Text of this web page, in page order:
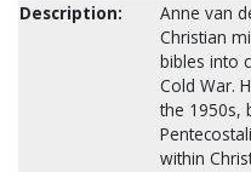
Description:
Anne van
Christian
bibles into
Cold War.
the 1950s,
within